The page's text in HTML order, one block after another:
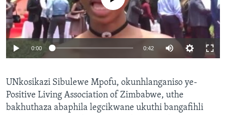
0:00 0:42
UNkosikazi Sibulewe Mpofu, okunhlanganiso ye-
Positive Living Association of Zimbabwe, uthe
bakhuthaza abaphila legcikwane ukuthi bangafihli